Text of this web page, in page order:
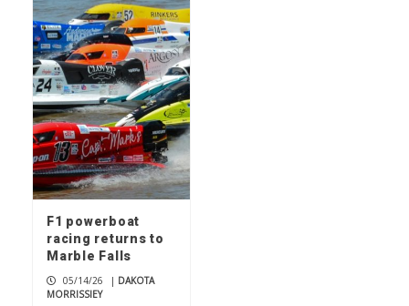
F1 powerboat
racing returns to
Marble Falls
05/14/26 | DAKOTA
MORRISSIEY